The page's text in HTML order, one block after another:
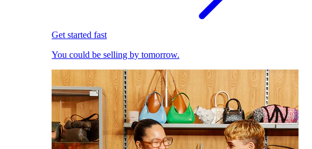
Get started fast
You could be selling by tomorrow.